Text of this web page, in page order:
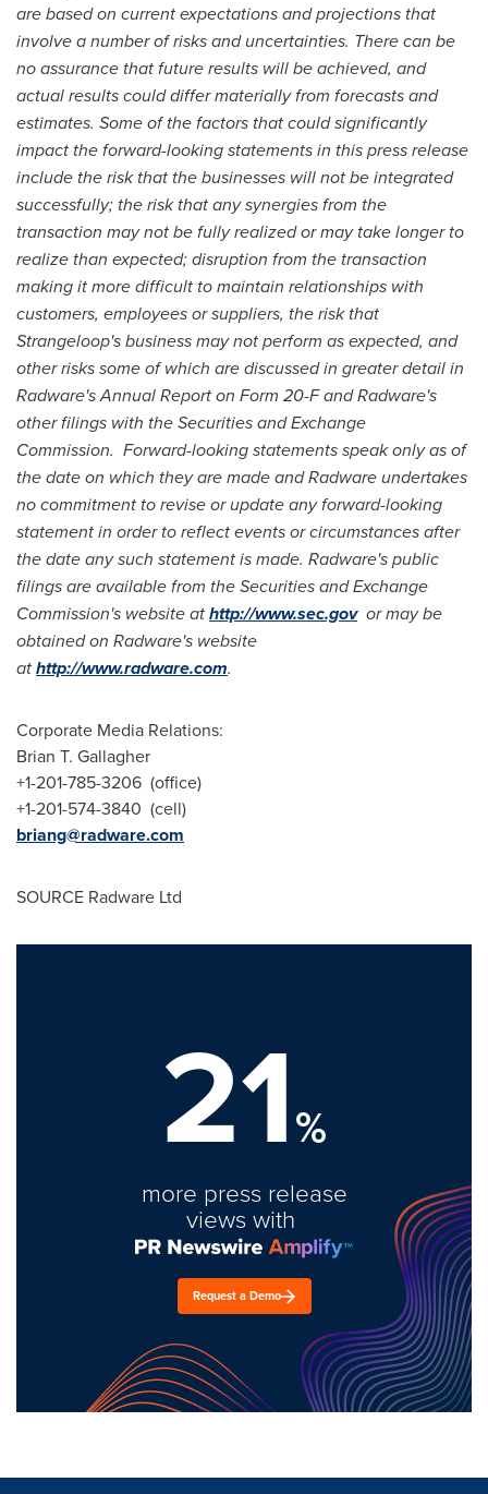
are based on current expectations and projections that
involve a number of risks and uncertainties. There can be
no assurance that future results will be achieved, and
actual results could differ materially from forecasts and
estimates. Some of the factors that could significantly
impact the forward-looking statements in this press release
include the risk that the businesses will not be integrated
successfully; the risk that any synergies from the
transaction may not be fully realized or may take longer to
realize than expected; disruption from the transaction
making it more difficult to maintain relationships with
customers, employees or suppliers, the risk that
Strangeloop's business may not perform as expected, and
other risks some of which are discussed in greater detail in
Radware's Annual Report on Form 20-F and Radware's
other filings with the Securities and Exchange
Commission. Forward-looking statements speak only as of
the date on which they are made and Radware undertakes
no commitment to revise or update any forward-looking
statement in order to reflect events or circumstances after
the date any such statement is made. Radware's public
filings are available from the Securities and Exchange
Commission's website athttp://www.sec.gov or may be
obtained on Radware's website
athttp://www.radware.com.
Corporate Media Relations:
Brian T. Gallagher
+1-201-785-3206 (office)
+1-201-574-3840 (cell)
briang@radware.com
SOURCE Radware Ltd
21%
more press release
views with
Request a Demo